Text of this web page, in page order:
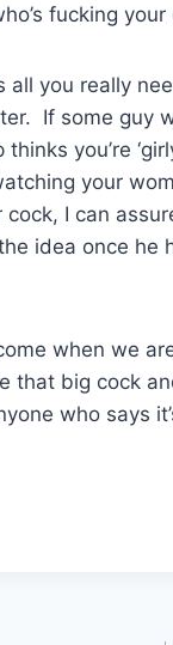
fucking
all you really
If some guy
you’re
your
I can
idea once he
when we
that big cock
who says